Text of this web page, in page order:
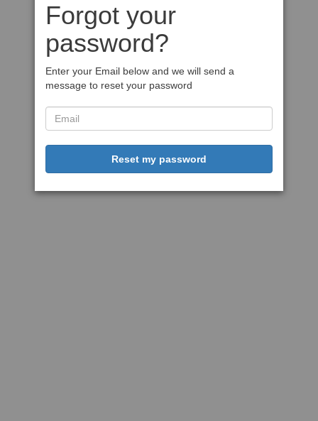
Forgot your
password?
Enter your Email below and we will send a
message to reset your password
Reset my password